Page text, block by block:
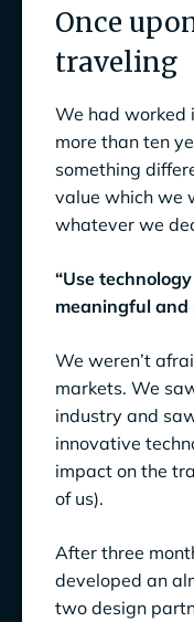
the GRC
Once
traveling
We had worked
more than ten
something
value which we
whatever we
“Use
meaningful and
We weren’t
markets. We
industry and
innovative
impact on the
of us).
After three
developed an
two design